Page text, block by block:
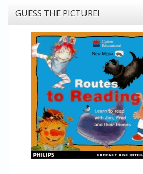
GUESS THE PICTURE!